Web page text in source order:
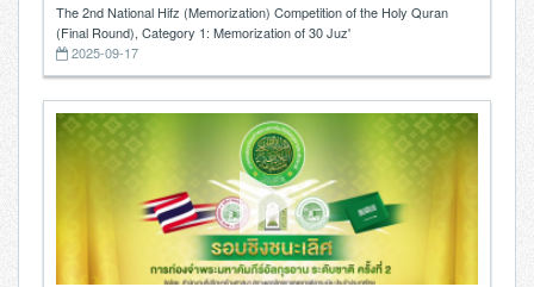
The 2nd National Hifz (Memorization) Competition of the Holy Quran
(Final Round), Category 1: Memorization of 30 Juz'
2025-09-17